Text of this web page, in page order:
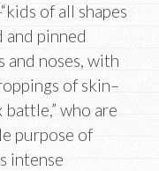
of all shapes
and pinned
and noses, with
of skin–
who are
purpose of
intense